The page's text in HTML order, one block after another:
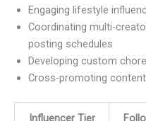
Engaging lifestyle
Coordinating multi-
posting schedules
Developing custom
Cross-promoting
Influencer Tier